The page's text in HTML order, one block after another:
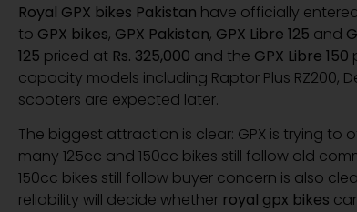
Royal GPX bikes Pakistan have officially
to GPX bikes, GPX Pakistan, GPX Libre 125 and
125 priced at Rs. 325,000 and the GPX Libre 150
capacity models including Raptor Plus RZ200,
scooters are expected later.
The biggest attraction is clear: GPX is trying
many 125cc and 150cc bikes still follow old
150cc bikes still follow buyer concern is also
reliability will decide whether royal gpx bikes